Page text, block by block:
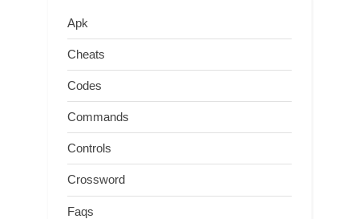
Apk
Cheats
Codes
Commands
Controls
Crossword
Faqs